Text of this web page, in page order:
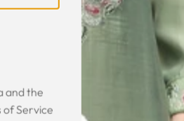
I owe them a big apology for going
and the
of Service